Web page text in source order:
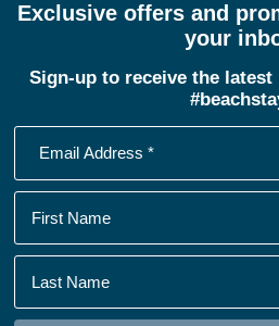
Exclusive offers and
your
Sign-up to receive the latest